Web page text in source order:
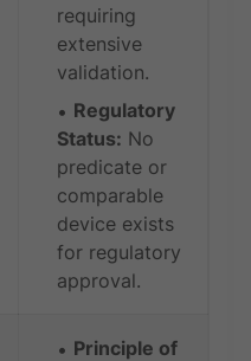
requiring
extensive
validation.
Regulatory
Status: No
predicate or
comparable
device exists
for regulatory
approval.
Principle of